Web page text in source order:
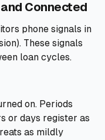
Connected
phone signals in
These signals
loan cycles.
on. Periods
or days register as
as mildly